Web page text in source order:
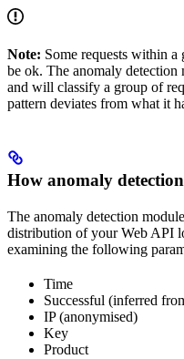
Note: Some requests within a
be ok. The anomaly detection
and will classify a group of
pattern deviates from what it
How anomaly
The anomaly detection
distribution of your Web API
examining the following
Time
Successful (inferred
IP (anonymised)
Key
Product